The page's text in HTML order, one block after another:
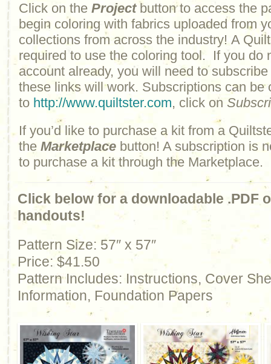
Click on the Projectbutton to access the
begin coloring with fabrics uploaded from
collections from across the industry! A
required to use the coloring tool. If you do
account already, you will need to
these links will work. Subscriptions can be
to http://www.quiltster.com, click on
If you’d like to purchase a kit from a
the Marketplace button! A subscription is
to purchase a kit through the Marketplace.
Click below for a downloadable .PDF
handouts!
Pattern Size: 57″ x 57″
Price: $41.50
Pattern Includes: Instructions, Cover
Information, Foundation Papers